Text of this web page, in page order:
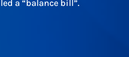
a “balance bill”.